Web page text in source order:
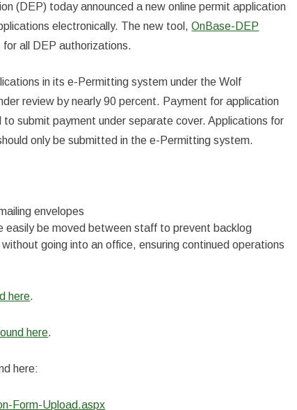
(DEP) today announced a new online permit application
electronically. The new tool,OnBase-DEP
all DEP authorizations.
in its e-Permitting system under the Wolf
review by nearly 90 percent. Payment for application
submit payment under separate cover. Applications for
only be submitted in the e-Permitting system.
envelopes
be moved between staff to prevent backlog
going into an office, ensuring continued operations
here.
here.
here:
Form-Upload.aspx